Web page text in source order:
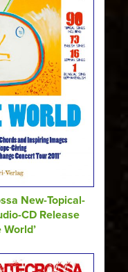
New-Topical-
CD Release
World’